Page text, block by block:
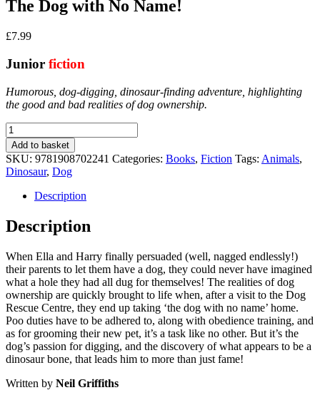
The Dog with No Name!
£7.99
Junior fiction
Humorous, dog-digging, dinosaur-finding adventure, highlighting
the good and bad realities of dog ownership.
The
Dog
with
No
Name!
quantity
Add to basket
SKU: 9781908702241 Categories: Books, Fiction Tags: Animals,
Dinosaur, Dog
Description
Description
When Ella and Harry finally persuaded (well, nagged endlessly!)
their parents to let them have a dog, they could never have imagined
what a hole they had all dug for themselves! The realities of dog
ownership are quickly brought to life when, after a visit to the Dog
Rescue Centre, they end up taking ‘the dog with no name’ home.
Poo duties have to be adhered to, along with obedience training, and
as for grooming their new pet, it’s a task like no other. But it’s the
dog’s passion for digging, and the discovery of what appears to be a
dinosaur bone, that leads him to more than just fame!
Written by Neil Griffiths